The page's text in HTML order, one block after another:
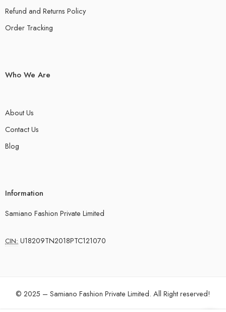
Refund and Returns Policy
Order Tracking
Who We Are
About Us
Contact Us
Blog
Information
Samiano Fashion Private Limited
CIN: U18209TN2018PTC121070
© 2025 – Samiano Fashion Private Limited. All Right reserved!